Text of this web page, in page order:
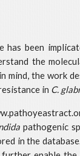
has been
the
mind, the work
in C.
pathogenic
in the